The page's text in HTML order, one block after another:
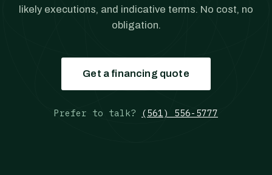
likely executions, and indicative terms. No cost, no
obligation.
Get a financing quote
Prefer to talk? (561) 556-5777